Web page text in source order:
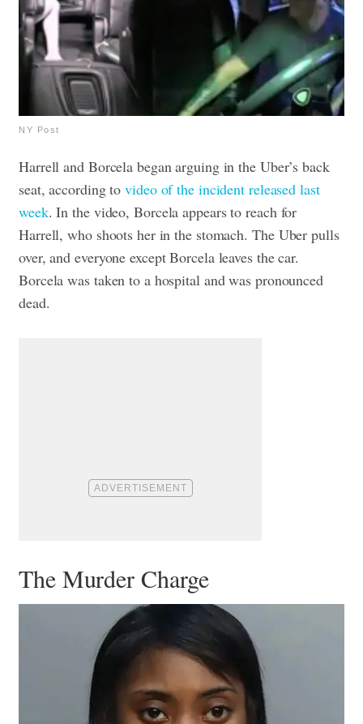
NY Post
Harrell and Borcela began arguing in the Uber’s back
seat, according to video of the incident released last
week.In the video, Borcela appears to reach for
Harrell, who shoots her in the stomach. The Uber pulls
over, and everyone except Borcela leaves the car.
Borcela was taken to a hospital and was pronounced
dead.
The Murder Charge